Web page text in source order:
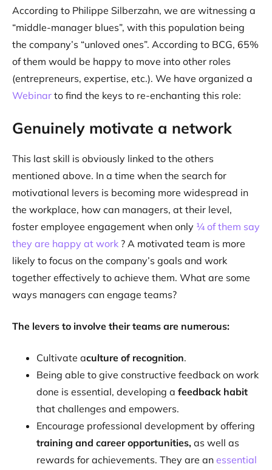
According to Philippe Silberzahn, we are witnessing a
“middle-manager blues”, with this population being
the company’s “unloved ones”. According to BCG, 65%
of them would be happy to move into other roles
(entrepreneurs, expertise, etc.). We have organized a
Webinar to find the keys to re-enchanting this role:
Genuinely motivate a network
This last skill is obviously linked to the others
mentioned above. In a time when the search for
motivational levers is becoming more widespread in
the workplace, how can managers, at their level,
foster employee engagement when only ¼ of them say
they are happy at work ? A motivated team is more
likely to focus on the company’s goals and work
together effectively to achieve them. What are some
ways managers can engage teams?
The levers to involve their teams are numerous:
Cultivate aculture of recognition.
Being able to give constructive feedback on work
done is essential, developing a feedback habit
that challenges and empowers.
Encourage professional development by offering
training and career opportunities, as well as
rewards for achievements. They are an essential